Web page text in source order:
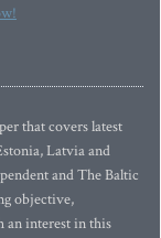
that covers latest
Latvia and
and The Baltic
objective,
an interest in this